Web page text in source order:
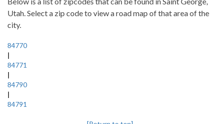
Utah. Select a zip code to view a road map of that area of the
city.
84770
|
84771
|
84790
|
84791